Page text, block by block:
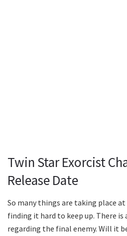
Twin Star Exorcist
Release Date
So many things are taking place
finding it hard to keep up. There
regarding the final enemy. Will it